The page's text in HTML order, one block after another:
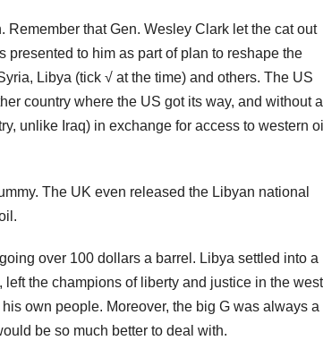
that Gen. Wesley Clark let the cat out
presented to him as part of plan to reshape the
Libya (tick √ at the time) and others. The US
country where the US got its way, and without a
unlike Iraq) in exchange for access to western oil
The UK even released the Libyan national
over 100 dollars a barrel. Libya settled into a
the champions of liberty and justice in the west
own people. Moreover, the big G was always a
be so much better to deal with.